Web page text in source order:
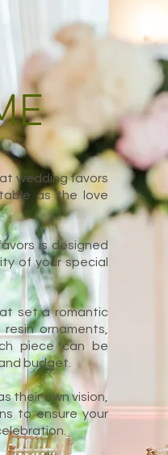
wedding favors
as the love
is designed
of your special
set a romantic
ornaments,
piece can be
budget.
their own vision,
to ensure your